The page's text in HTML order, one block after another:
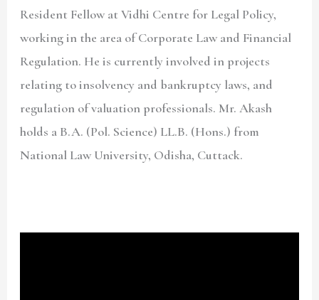
Resident Fellow at Vidhi Centre for Legal Policy,
working in the area of Corporate Law and Financial
Regulation. He is currently involved in projects
relating to insolvency and bankruptcy laws, and
regulation of valuation professionals. Mr. Akash
holds a B.A. (Pol. Science) LL.B. (Hons.) from
National Law University, Odisha, Cuttack.